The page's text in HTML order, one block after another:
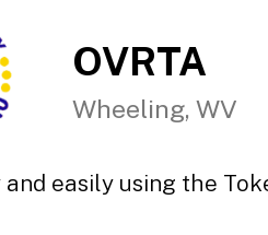
OVRTA
Wheeling, WV
easily using the